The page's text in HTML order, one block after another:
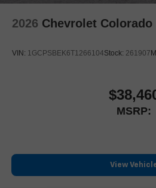
2026 Chevrolet Colorado
VIN: 1GCPSBEK6T1266104Stock: 261907
MSRP:
View